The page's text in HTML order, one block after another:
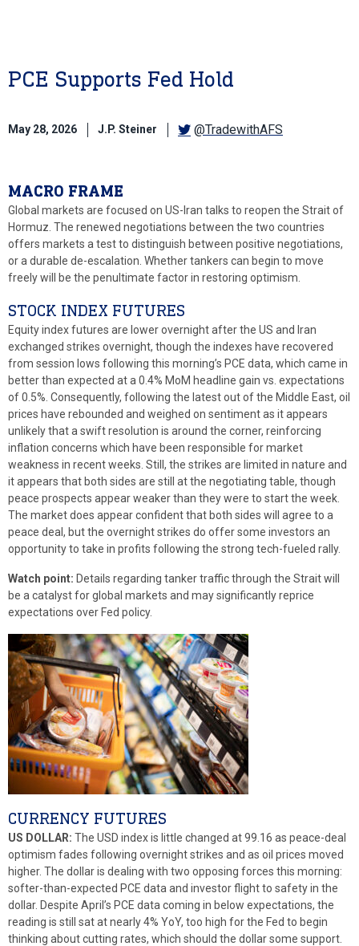
PCE Supports Fed Hold
May 28, 2026 J.P. Steiner @TradewithAFS
MACRO FRAME
Global markets are focused on US-Iran talks to reopen the Strait of
Hormuz. The renewed negotiations between the two countries
offers markets a test to distinguish between positive negotiations,
or a durable de-escalation. Whether tankers can begin to move
freely will be the penultimate factor in restoring optimism.
STOCK INDEX FUTURES
Equity index futures are lower overnight after the US and Iran
exchanged strikes overnight, though the indexes have recovered
from session lows following this morning’s PCE data, which came in
better than expected at a 0.4% MoM headline gain vs. expectations
of 0.5%. Consequently, following the latest out of the Middle East, oil
prices have rebounded and weighed on sentiment as it appears
unlikely that a swift resolution is around the corner, reinforcing
inflation concerns which have been responsible for market
weakness in recent weeks. Still, the strikes are limited in nature and
it appears that both sides are still at the negotiating table, though
peace prospects appear weaker than they were to start the week.
The market does appear confident that both sides will agree to a
peace deal, but the overnight strikes do offer some investors an
opportunity to take in profits following the strong tech-fueled rally.
Watch point: Details regarding tanker traffic through the Strait will
be a catalyst for global markets and may significantly reprice
expectations over Fed policy.
CURRENCY FUTURES
US DOLLAR: The USD index is little changed at 99.16 as peace-deal
optimism fades following overnight strikes and as oil prices moved
higher. The dollar is dealing with two opposing forces this morning:
softer-than-expected PCE data and investor flight to safety in the
dollar. Despite April’s PCE data coming in below expectations, the
reading is still sat at nearly 4% YoY, too high for the Fed to begin
thinking about cutting rates, which should the dollar some support.